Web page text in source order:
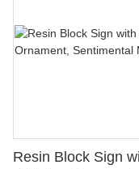
Resin Block Sign